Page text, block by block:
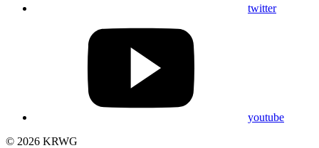
twitter
youtube
© 2026 KRWG